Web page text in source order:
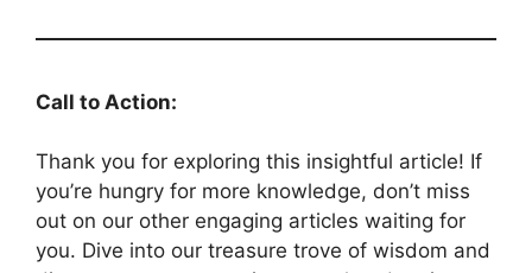
Call to Action:
Thank you for exploring this insightful article! If
you’re hungry for more knowledge, don’t miss
out on our other engaging articles waiting for
you. Dive into our treasure trove of wisdom and